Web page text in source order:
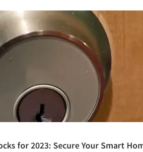
for 2023: Secure Your Smart